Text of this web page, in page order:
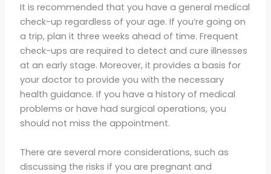
It is recommended that you have a general medical
check-up regardless of your age. If you’re going on
a trip, plan it three weeks ahead of time. Frequent
check-ups are required to detect and cure illnesses
at an early stage. Moreover, it provides a basis for
your doctor to provide you with the necessary
health guidance. If you have a history of medical
problems or have had surgical operations, you
should not miss the appointment.
There are several more considerations, such as
discussing the risks if you are pregnant and